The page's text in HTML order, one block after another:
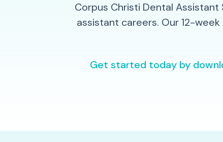
Corpus Christi Dental
assistant careers. Our 12-
Get started today by